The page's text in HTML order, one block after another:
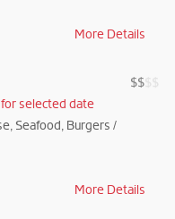
More Details
$$$
selected date
Seafood, Burgers /
More Details